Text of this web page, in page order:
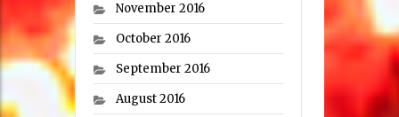
November 2016
October 2016
September 2016
August 2016